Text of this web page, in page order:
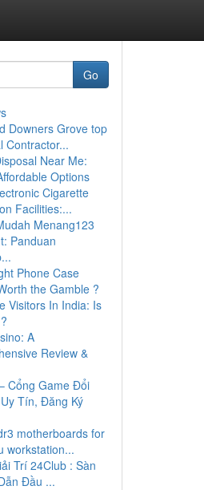
Go
Downers Grove top
Contractor...
Near Me:
Options
Cigarette
Facilities:...
Menang123
Panduan
Phone Case
the Gamble ?
Visitors In India: Is
A
Review &
Cổng Game Đổi
Tín, Đăng Ký
motherboards for
workstation...
Trí 24Club : Sàn
Đầu ...